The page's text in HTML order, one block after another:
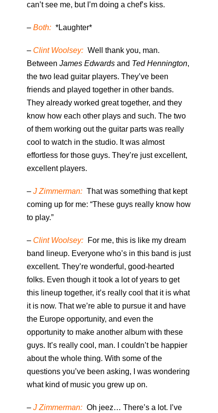
can’t see me, but I’m doing a chef’s kiss.
– Both: *Laughter*
– Clint Woolsey: Well thank you, man.
Between James Edwards and Ted Hennington,
the two lead guitar players. They’ve been
friends and played together in other bands.
They already worked great together, and they
know how each other plays and such. The two
of them working out the guitar parts was really
cool to watch in the studio. It was almost
effortless for those guys. They’re just excellent,
excellent players.
– J Zimmerman: That was something that kept
coming up for me: “These guys really know how
to play.”
– Clint Woolsey:
For me, this is like my dream
band lineup. Everyone who’s in this band is just
excellent. They’re wonderful, good-hearted
folks. Even though it took a lot of years to get
this lineup together, it’s really cool that it is what
it is now. That we’re able to pursue it and have
the Europe opportunity, and even the
opportunity to make another album with these
guys. It’s really cool, man. I couldn’t be happier
about the whole thing. With some of the
questions you’ve been asking, I was wondering
what kind of music you grew up on.
– J Zimmerman: Oh jeez… There’s a lot. I’ve